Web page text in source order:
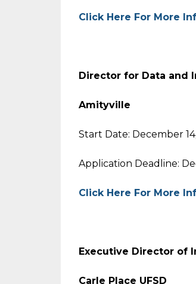
Click Here For More
Director for Data and
Amityville
Start Date: December
Application Deadline:
Click Here For More
Executive Director of
Carle Place UFSD